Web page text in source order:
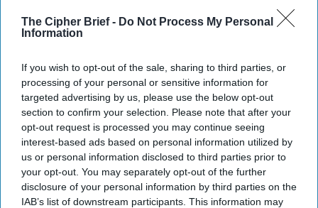
The Cipher Brief - Do Not Process My Personal
Information
If you wish to opt-out of the sale, sharing to third parties, or
processing of your personal or sensitive information for
targeted advertising by us, please use the below opt-out
section to confirm your selection. Please note that after your
opt-out request is processed you may continue seeing
interest-based ads based on personal information utilized by
us or personal information disclosed to third parties prior to
your opt-out. You may separately opt-out of the further
disclosure of your personal information by third parties on the
IAB’s list of downstream participants. This information may
Russia
North Korea
Foreign Policy
China
Top 5 Opinions